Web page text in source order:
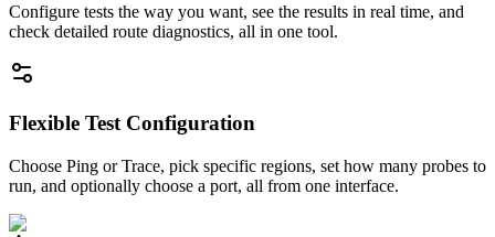
Configure tests the way you want, see the results in real time, and
check detailed route diagnostics, all in one tool.
Flexible Test Configuration
Choose Ping or Trace, pick specific regions, set how many probes to
run, and optionally choose a port, all from one interface.